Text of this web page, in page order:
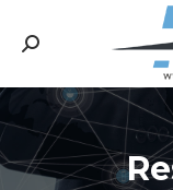
Search: